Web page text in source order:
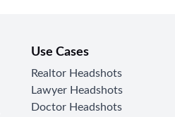
Use Cases
Realtor Headshots
Lawyer Headshots
Doctor Headshots